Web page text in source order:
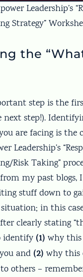
Leadership’s
Strategy”
the
step is the
step!).
are facing is the
Leadership’s
Risk Taking”
my past blogs,
stuff down to
in this
clearly stating
identify (1) why this
and (2) why this
others –